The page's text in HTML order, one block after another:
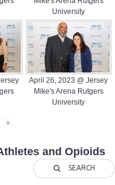
University
April 26, 2023 @ Jersey
Mike's Arena Rutgers
University
»
and Opioids
SEARCH